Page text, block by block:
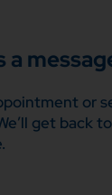
a
or
get back